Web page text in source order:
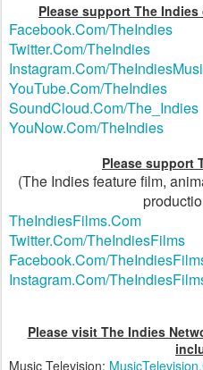
Please support The
Facebook.Com/TheIndies
Twitter.Com/TheIndies
Instagram.Com/
YouTube.Com/TheIndies
SoundCloud.Com/The_Indies
YouNow.Com/TheIndies
Please support
(The Indies feature film,
TheIndiesFilms.Com
Twitter.Com/TheIndiesFilms
Facebook.Com/
Instagram.Com/
Please visit The Indies
Music Television: